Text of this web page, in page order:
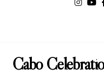
Cabo